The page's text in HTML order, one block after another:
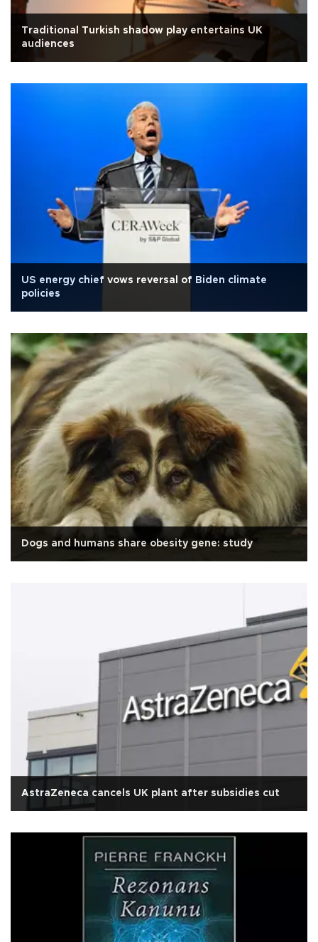
Traditional Turkish shadow play entertains UK
audiences
US energy chief vows reversal of Biden climate
policies
Dogs and humans share obesity gene: study
AstraZeneca cancels UK plant after subsidies cut